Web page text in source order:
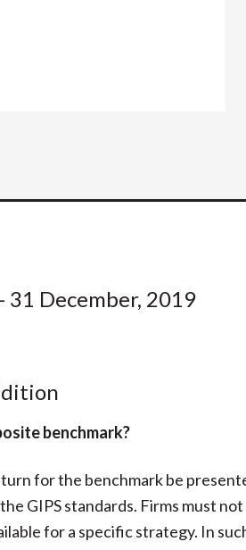
31 December, 2019
benchmark?
for the benchmark be
GIPS standards. Firms must
for a specific strategy. In